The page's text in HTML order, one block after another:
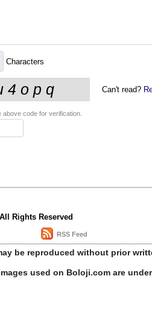
Characters
Can't read?
above code for verification.
All Rights Reserved
RSS Feed
be reproduced without prior
used on Boloji.com are